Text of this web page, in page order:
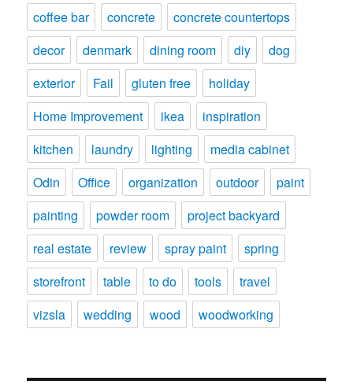
coffee bar
concrete
concrete countertops
decor
denmark dining room diy
dog
exterior
Fail gluten free
holiday
Home Improvement
ikea
inspiration
kitchen
laundry lighting
media cabinet
Odin
Office organization outdoor
paint
painting
powder room
project backyard
real estate
review spray paint
spring
storefront
table to do tools
travel
vizsla
wedding wood woodworking